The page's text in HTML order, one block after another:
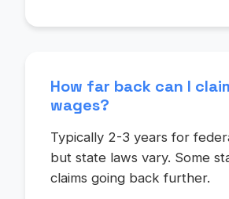
How far back can I
wages?
Typically 2-3 years for
but state laws vary. Some
claims going back further.